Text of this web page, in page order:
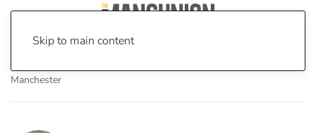
Skip to main content
Manchester